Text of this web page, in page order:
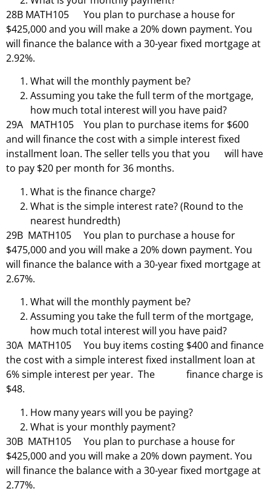
28B MATH105 You plan to purchase a house for
$425,000 and you will make a 20% down payment. You
will finance the balance with a 30-year fixed mortgage at
2.92%.
What will the monthly payment be?
Assuming you take the full term of the mortgage,
how much total interest will you have paid?
29A MATH105 You plan to purchase items for $600
and will finance the cost with a simple interest fixed
installment loan. The seller tells you that you will have
to pay $20 per month for 36 months.
What is the finance charge?
What is the simple interest rate? (Round to the
nearest hundredth)
29B MATH105 You plan to purchase a house for
$475,000 and you will make a 20% down payment. You
will finance the balance with a 30-year fixed mortgage at
2.67%.
What will the monthly payment be?
Assuming you take the full term of the mortgage,
how much total interest will you have paid?
30A MATH105 You buy items costing $400 and finance
the cost with a simple interest fixed installment loan at
6% simple interest per year. The finance charge is
$48.
How many years will you be paying?
What is your monthly payment?
30B MATH105 You plan to purchase a house for
$425,000 and you will make a 20% down payment. You
will finance the balance with a 30-year fixed mortgage at
2.77%.